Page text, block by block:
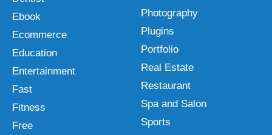
Ebook
Ecommerce
Education
Entertainment
Fast
Fitness
Free
Photography
Plugins
Portfolio
Real Estate
Restaurant
Spa and Salon
Sports